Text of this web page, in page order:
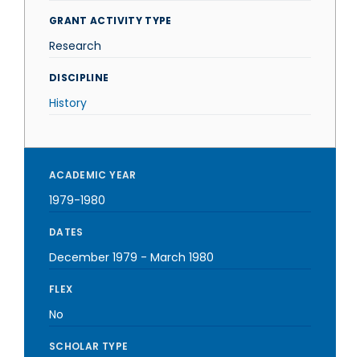
GRANT ACTIVITY TYPE
Research
DISCIPLINE
History
ACADEMIC YEAR
1979-1980
DATES
December 1979 - March 1980
FLEX
No
SCHOLAR TYPE